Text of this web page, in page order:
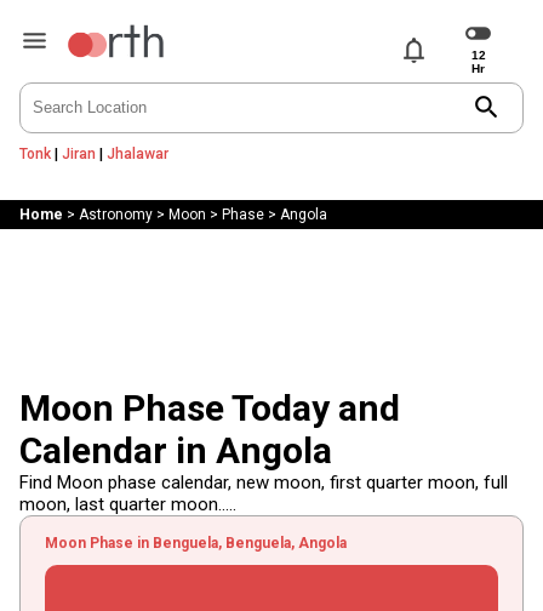
notifications
search
Tonk| Jiran | Jhalawar
Home > Astronomy> Moon > Phase> Angola
Moon Phase Today and
Calendar in Angola
Find Moon phase calendar, new moon, first quarter moon, full
moon, last quarter moon.....
Moon Phase in Benguela, Benguela, Angola